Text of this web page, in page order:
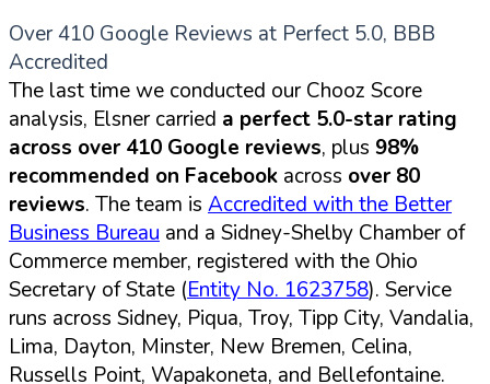
Over 410 Google Reviews at Perfect 5.0, BBB
Accredited
The last time we conducted our Chooz Score
analysis, Elsner carried a perfect 5.0-star rating
across over 410 Google reviews, plus 98%
recommended on Facebook across over 80
reviews. The team is Accredited with the Better
Business Bureau and a Sidney-Shelby Chamber of
Commerce member, registered with the Ohio
Secretary of State (Entity No. 1623758). Service
runs across Sidney, Piqua, Troy, Tipp City, Vandalia,
Lima, Dayton, Minster, New Bremen, Celina,
Russells Point, Wapakoneta, and Bellefontaine.